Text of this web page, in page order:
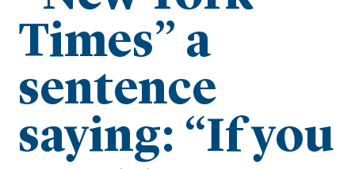
Times” a
sentence
saying: “If you